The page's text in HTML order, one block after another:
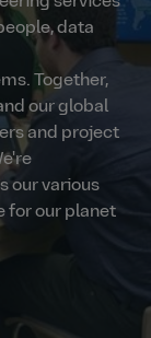
data
Together,
our global
and project
our various
for our planet